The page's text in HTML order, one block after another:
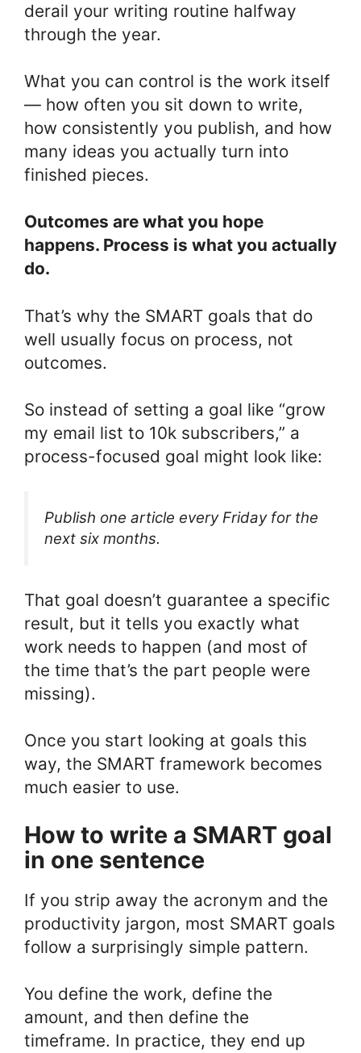
derail your writing routine halfway
through the year.
What you can control is the work itself
— how often you sit down to write,
how consistently you publish, and how
many ideas you actually turn into
finished pieces.
Outcomes are what you hope
happens. Process is what you actually
do.
That’s why the SMART goals that do
well usually focus on process, not
outcomes.
So instead of setting a goal like “grow
my email list to 10k subscribers,” a
process-focused goal might look like:
Publish one article every Friday for the
next six months.
That goal doesn’t guarantee a specific
result, but it tells you exactly what
work needs to happen (and most of
the time that’s the part people were
missing).
Once you start looking at goals this
way, the SMART framework becomes
much easier to use.
How to write a SMART goal
in one sentence
If you strip away the acronym and the
productivity jargon, most SMART goals
follow a surprisingly simple pattern.
You define the work, define the
amount, and then define the
timeframe. In practice, they end up